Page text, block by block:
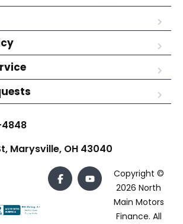
Marysville, OH 43040
Copyright ©
2026 North
Main Motors
Finance. All